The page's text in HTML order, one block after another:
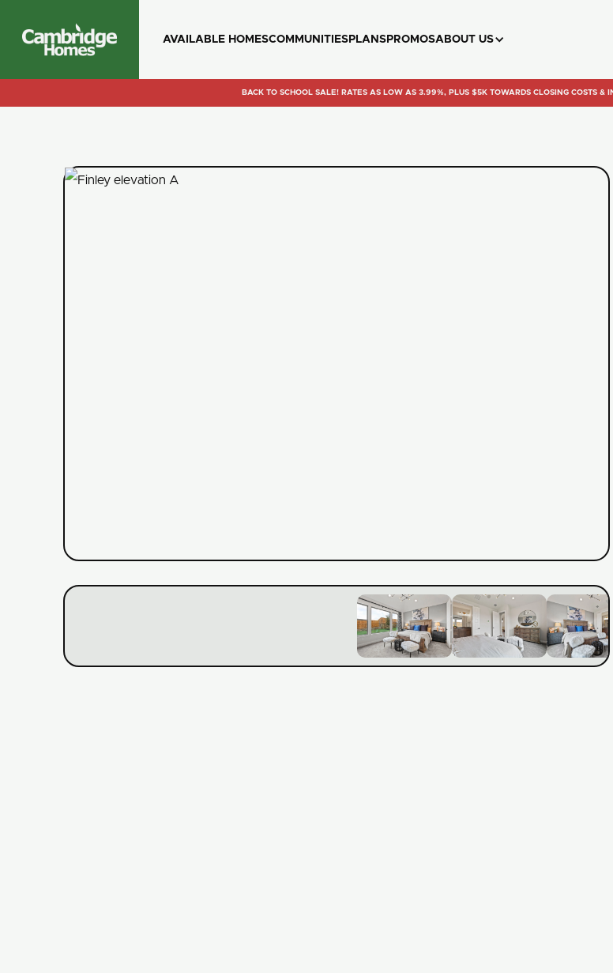
AVAILABLE HOMESCOMMUNITIES PLANS PROMOSABOUT US
BACK TO SCHOOL SALE! RATES AS LOW AS 3.99%, PLUS $5K TOWARDS CLOSING COSTS &